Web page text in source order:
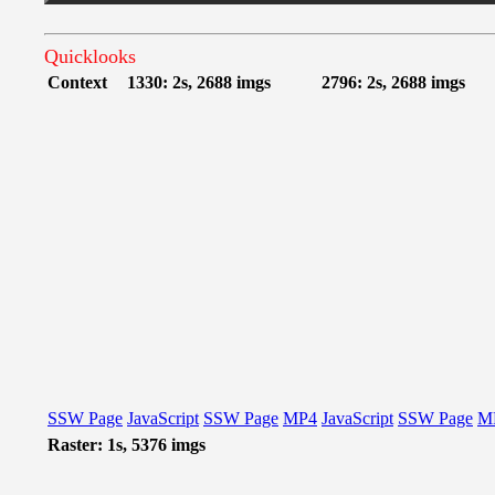
Quicklooks
Context 1330: 2s, 2688 imgs 2796: 2s, 2688 imgs
SSW Page JavaScript SSW Page MP4 JavaScript SSW Page
Raster: 1s, 5376 imgs